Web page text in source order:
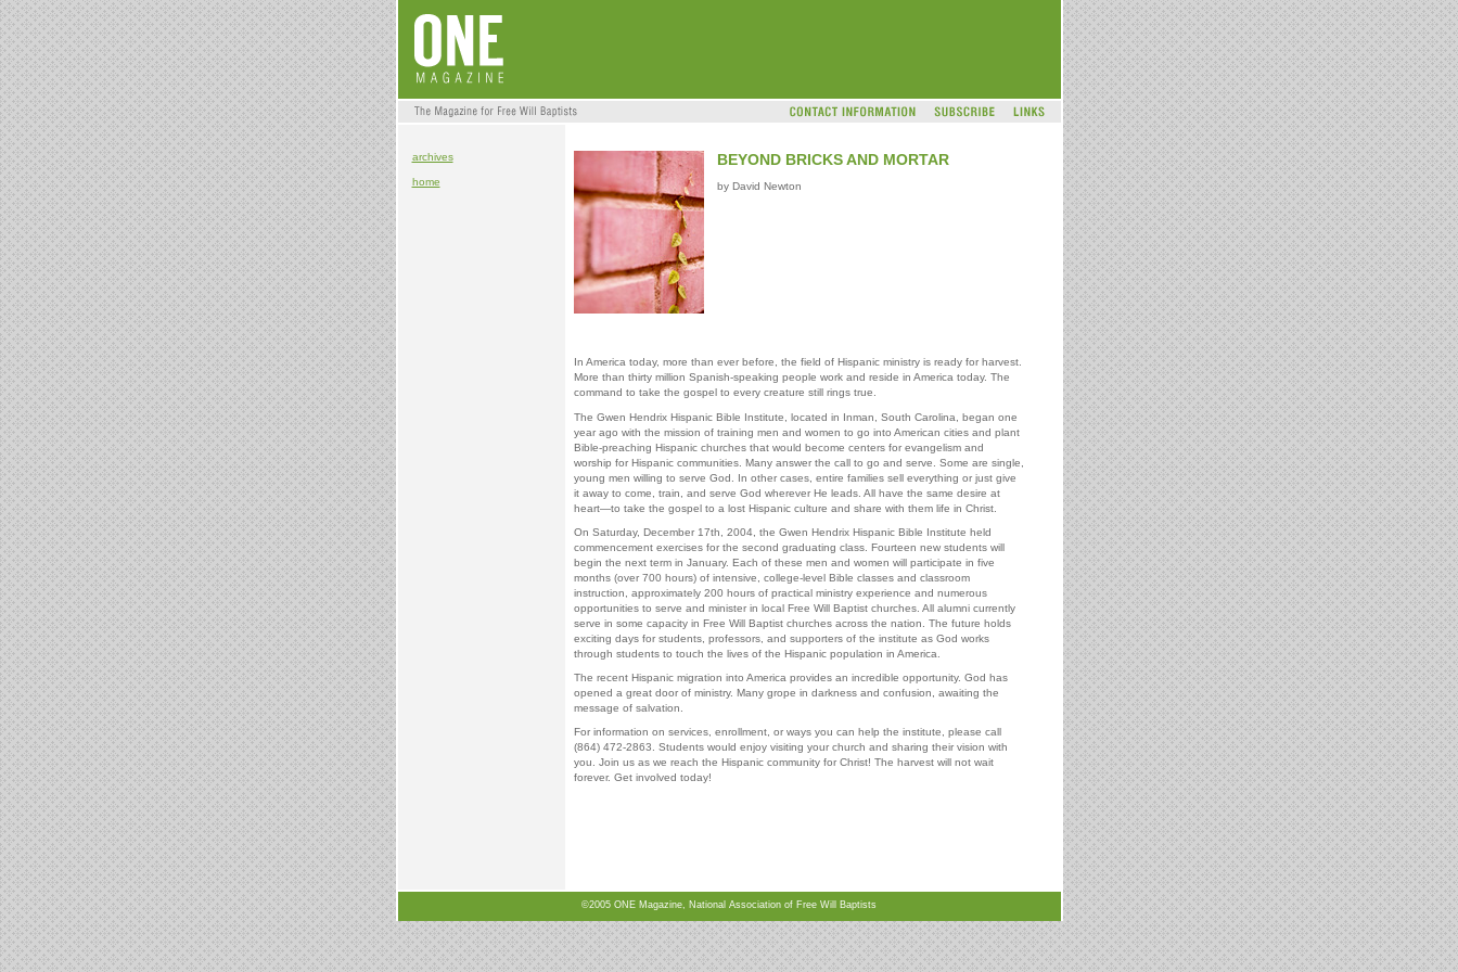
archives
home
BEYOND BRICKS AND MORTAR
by David Newton
In America today, more than ever before, the field of Hispanic ministry is ready for harvest.
More than thirty million Spanish-speaking people work and reside in America today. The
command to take the gospel to every creature still rings true.
The Gwen Hendrix Hispanic Bible Institute, located in Inman, South Carolina, began one
year ago with the mission of training men and women to go into American cities and plant
Bible-preaching Hispanic churches that would become centers for evangelism and
worship for Hispanic communities. Many answer the call to go and serve. Some are single,
young men willing to serve God. In other cases, entire families sell everything or just give
it away to come, train, and serve God wherever He leads. All have the same desire at
heart—to take the gospel to a lost Hispanic culture and share with them life in Christ.
On Saturday, December 17th, 2004, the Gwen Hendrix Hispanic Bible Institute held
commencement exercises for the second graduating class. Fourteen new students will
begin the next term in January. Each of these men and women will participate in five
months (over 700 hours) of intensive, college-level Bible classes and classroom
instruction, approximately 200 hours of practical ministry experience and numerous
opportunities to serve and minister in local Free Will Baptist churches. All alumni currently
serve in some capacity in Free Will Baptist churches across the nation. The future holds
exciting days for students, professors, and supporters of the institute as God works
through students to touch the lives of the Hispanic population in America.
The recent Hispanic migration into America provides an incredible opportunity. God has
opened a great door of ministry. Many grope in darkness and confusion, awaiting the
message of salvation.
For information on services, enrollment, or ways you can help the institute, please call
(864) 472-2863. Students would enjoy visiting your church and sharing their vision with
you. Join us as we reach the Hispanic community for Christ! The harvest will not wait
forever. Get involved today!
©2005 ONE Magazine, National Association of Free Will Baptists